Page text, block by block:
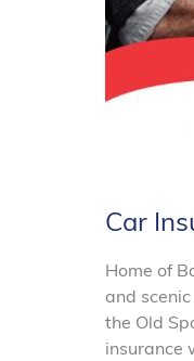
Car
Home of
and
the Old
insurance